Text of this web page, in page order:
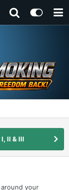
II & III
your